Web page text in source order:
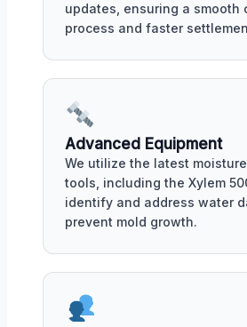
updates, ensuring a smooth
process and faster
Advanced Equipment
We utilize the latest
tools, including the Xylem
identify and address water
prevent mold growth.